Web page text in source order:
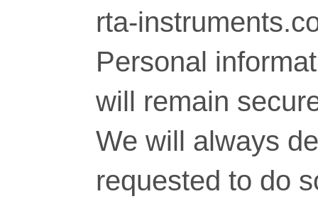
rta-
Personal
will remain
We will always
requested to do